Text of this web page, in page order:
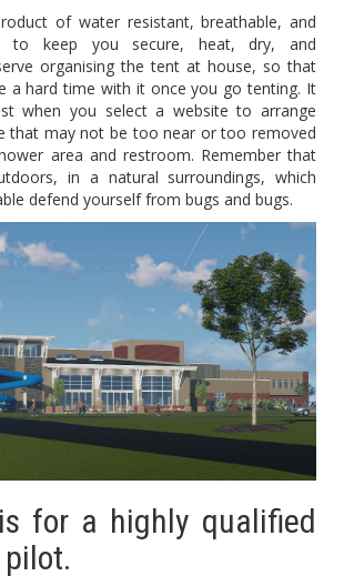
of water resistant, breathable, and
to keep you secure, heat, dry, and
organising the tent at house, so that
a hard time with it once you go tenting. It
when you select a website to arrange
that may not be too near or too removed
area and restroom. Remember that
in a natural surroundings, which
defend yourself from bugs and bugs.
for a highly qualified